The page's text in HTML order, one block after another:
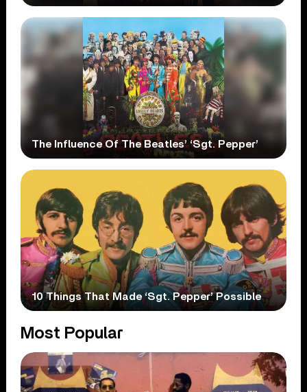
The Influence Of The Beatles’ ‘Sgt. Pepper’
10 Things That Made ‘Sgt. Pepper’ Possible
Most Popular